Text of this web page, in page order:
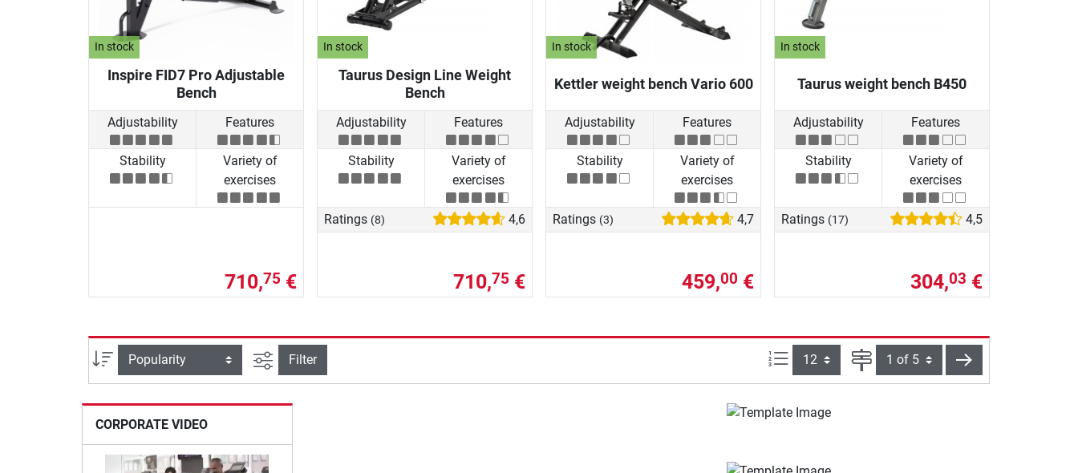
In stock
Inspire FID7 Pro Adjustable
Bench
Adjustability Features
Stability
Variety of
exercises
710,75 €
In stock
Taurus Design Line Weight
Bench
Adjustability Features
Stability
Variety of
exercises
Ratings (8) 4,6
710,75 €
In stock
Kettler weight bench Vario 600
Adjustability Features
Stability
Variety of
exercises
Ratings (3) 4,7
459,00 €
In stock
Taurus weight bench B450
Adjustability Features
Stability
Variety of
exercises
Ratings (17) 4,5
304,03 €
Sort filter view
Filter Items per page: Page next
CORPORATE VIDEO